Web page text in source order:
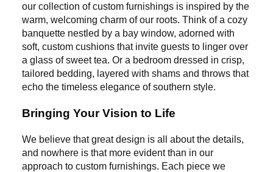
our collection of custom furnishings is inspired by the
warm, welcoming charm of our roots. Think of a cozy
banquette nestled by a bay window, adorned with
soft, custom cushions that invite guests to linger over
a glass of sweet tea. Or a bedroom dressed in crisp,
tailored bedding, layered with shams and throws that
echo the timeless elegance of southern style.
Bringing Your Vision to Life
We believe that great design is all about the details,
and nowhere is that more evident than in our
approach to custom furnishings. Each piece we